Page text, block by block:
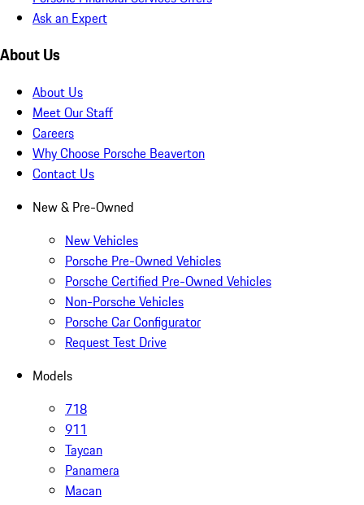
Ask an Expert
About Us
About Us
Meet Our Staff
Careers
Why Choose Porsche Beaverton
Contact Us
New & Pre-Owned
New Vehicles
Porsche Pre-Owned Vehicles
Porsche Certified Pre-Owned Vehicles
Non-Porsche Vehicles
Porsche Car Configurator
Request Test Drive
Models
718
911
Taycan
Panamera
Macan